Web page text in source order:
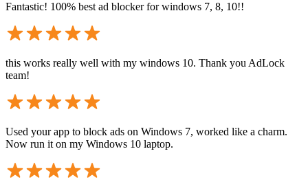
Fantastic! 100% best ad blocker for windows 7, 8, 10!!
this works really well with my windows 10. Thank you AdLock
team!
Used your app to block ads on Windows 7, worked like a charm.
Now run it on my Windows 10 laptop.